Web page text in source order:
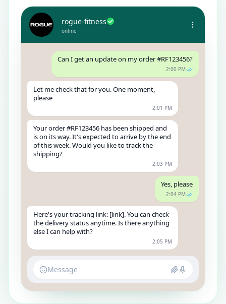
rogue-fitness
online
Can I get an update on my order #RF123456?
2:00 PM
Let me check that for you. One moment,
please
2:01 PM
Your order #RF123456 has been shipped and
is on its way. It's expected to arrive by the end
of this week. Would you like to track the
shipping?
2:03 PM
Yes, please
2:04 PM
Here's your tracking link: [link]. You can check
the delivery status anytime. Is there anything
else I can help with?
2:05 PM
Message